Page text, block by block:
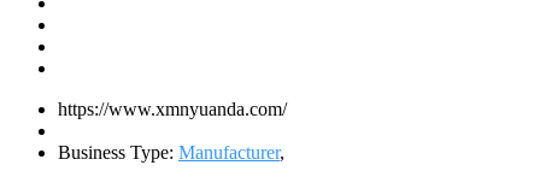
https://www.xmnyuanda.com/
Business Type: Manufacturer,